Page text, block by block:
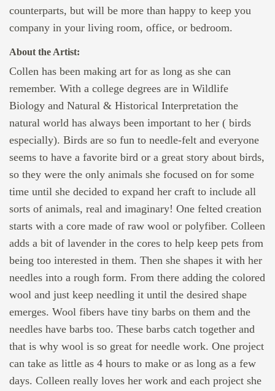
counterparts, but will be more than happy to keep you
company in your living room, office, or bedroom.
About the Artist:
Collen has been making art for as long as she can
remember. With a college degrees are in Wildlife
Biology and Natural & Historical Interpretation the
natural world has always been important to her ( birds
especially). Birds are so fun to needle-felt and everyone
seems to have a favorite bird or a great story about birds,
so they were the only animals she focused on for some
time until she decided to expand her craft to include all
sorts of animals, real and imaginary! One felted creation
starts with a core made of raw wool or polyfiber. Colleen
adds a bit of lavender in the cores to help keep pets from
being too interested in them. Then she shapes it with her
needles into a rough form. From there adding the colored
wool and just keep needling it until the desired shape
emerges. Wool fibers have tiny barbs on them and the
needles have barbs too. These barbs catch together and
that is why wool is so great for needle work. One project
can take as little as 4 hours to make or as long as a few
days. Colleen really loves her work and each project she